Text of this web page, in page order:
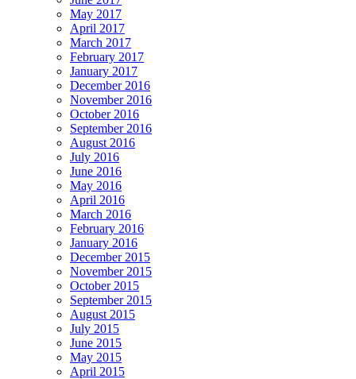
May 2017
April 2017
March 2017
February 2017
January 2017
December 2016
November 2016
October 2016
September 2016
August 2016
July 2016
June 2016
May 2016
April 2016
March 2016
February 2016
January 2016
December 2015
November 2015
October 2015
September 2015
August 2015
July 2015
June 2015
May 2015
April 2015